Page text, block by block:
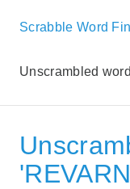
Scrabble Word
Unscrambled